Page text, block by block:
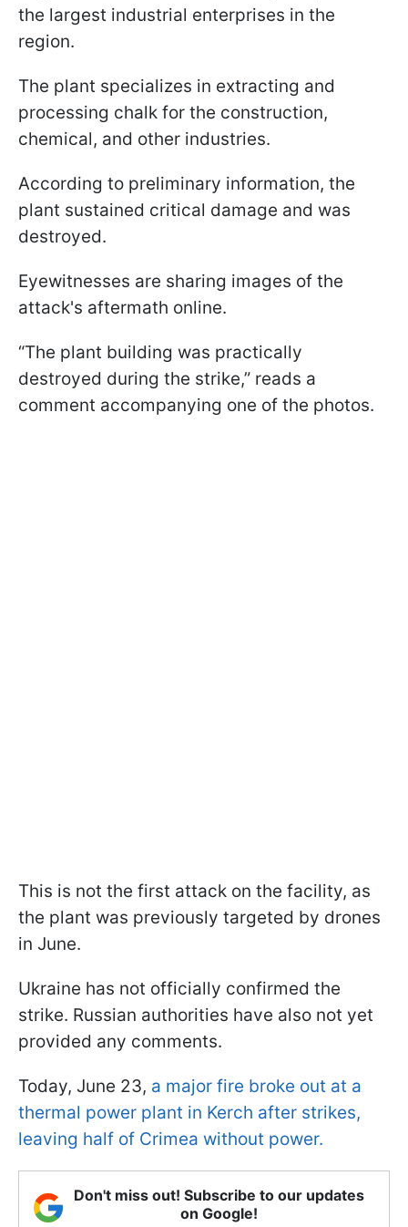
the largest industrial enterprises in the
region.
The plant specializes in extracting and
processing chalk for the construction,
chemical, and other industries.
According to preliminary information, the
plant sustained critical damage and was
destroyed.
Eyewitnesses are sharing images of the
attack's aftermath online.
“The plant building was practically
destroyed during the strike,” reads a
comment accompanying one of the photos.
This is not the first attack on the facility, as
the plant was previously targeted by drones
in June.
Ukraine has not officially confirmed the
strike. Russian authorities have also not yet
provided any comments.
Today, June 23, a major fire broke out at a
thermal power plant in Kerch after strikes,
leaving half of Crimea without power.
Don't miss out! Subscribe to our updates
on Google!